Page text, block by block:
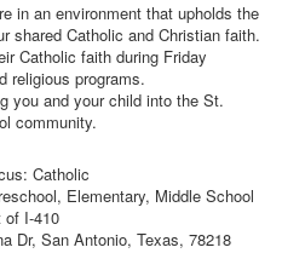
in an environment that upholds the
shared Catholic and Christian faith.
Catholic faith during Friday
religious programs.
you and your child into the St.
community.
Catholic
Elementary, Middle School
of I-410
Dr, San Antonio, Texas, 78218